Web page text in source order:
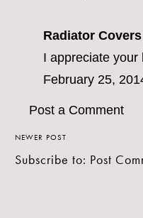
Radiator
I appreciate
February 25,
Post a Comment
NEWER POST
Subscribe to: Post